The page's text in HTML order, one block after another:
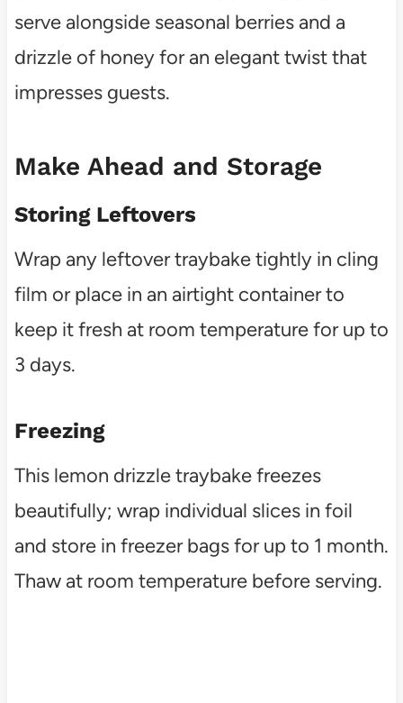
serve alongside seasonal berries and a
drizzle of honey for an elegant twist that
impresses guests.
Make Ahead and Storage
Storing Leftovers
Wrap any leftover traybake tightly in cling
film or place in an airtight container to
keep it fresh at room temperature for up to
3 days.
Freezing
This lemon drizzle traybake freezes
beautifully; wrap individual slices in foil
and store in freezer bags for up to 1 month.
Thaw at room temperature before serving.